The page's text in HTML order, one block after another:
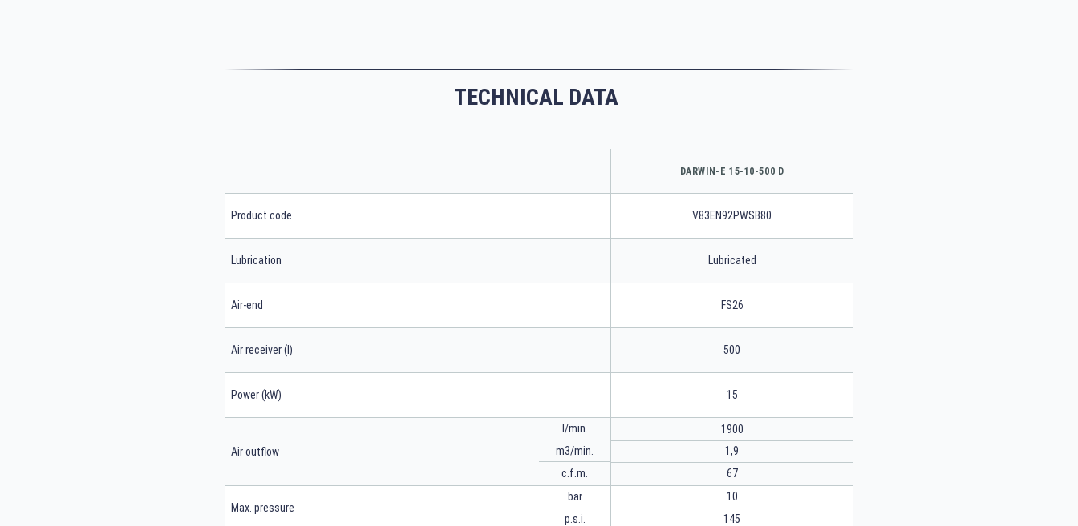
TECHNICAL DATA
DARWIN-E 15-10-500 D
Product code V83EN92PWSB80
Lubrication Lubricated
Air-end FS26
Air receiver (l) 500
Power (kW) 15
Air outflow
l/min.
m3/min.
c.f.m.
1900
1,9
67
Max. pressure
bar
p.s.i.
10
145